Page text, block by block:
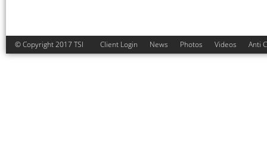
© Copyright 2017 TSI Client Login News Photos Videos Anti